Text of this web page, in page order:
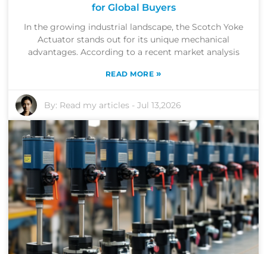
for Global Buyers
In the growing industrial landscape, the Scotch Yoke
Actuator stands out for its unique mechanical
advantages. According to a recent market analysis
READ MORE »
By: Read my articles -Jul 13,2026